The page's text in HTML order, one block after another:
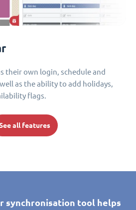
their own login, schedule and
as the ability to add holidays,
flags.
all features
synchronisation tool helps